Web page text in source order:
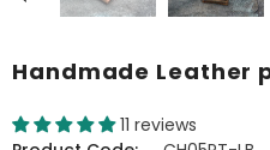
Handmade Leather
11 reviews